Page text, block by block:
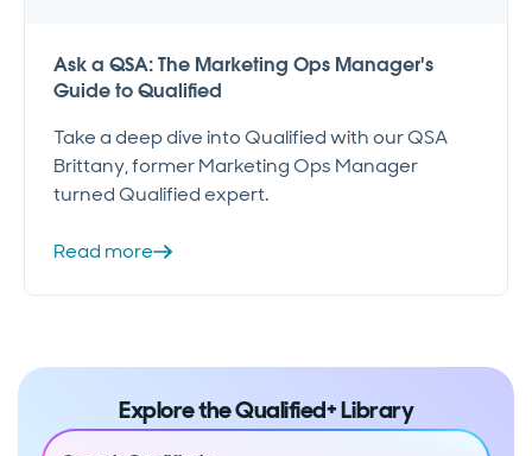
Ask a QSA: The Marketing Ops Manager's
Guide to Qualified
Take a deep dive into Qualified with our QSA
Brittany, former Marketing Ops Manager
turned Qualified expert.
Read more
Explore the Qualified+ Library